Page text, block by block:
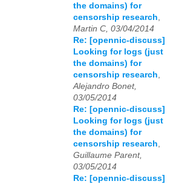
the domains) for
censorship research
Martin C, 03/04/2014
Re: [opennic-discuss]
Looking for logs (just
the domains) for
censorship research
Alejandro Bonet,
03/05/2014
Re: [opennic-discuss]
Looking for logs (just
the domains) for
censorship research
Guillaume Parent,
03/05/2014
Re: [opennic-discuss]